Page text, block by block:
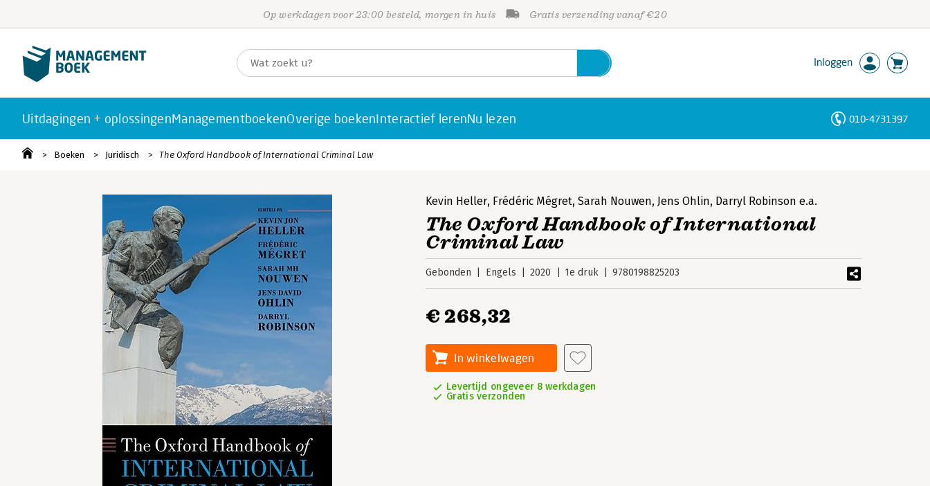
Op werkdagen voor 23:00 besteld, morgen in huis Gratis verzending vanaf €20
Inloggen
Uitdagingen + oplossingenManagementboekenOverige boekenInteractief lerenNu lezen 010-4731397
Boeken Juridisch The Oxford Handbook of International Criminal Law
Kevin Heller, Frédéric Mégret,Sarah Nouwen, Jens Ohlin, Darryl Robinson e.a.
The Oxford Handbook of International
Criminal Law
Gebonden Engels 2020 1e druk 9780198825203
€ 268,32
In winkelwagen
Levertijd ongeveer 8 werkdagen
Gratis verzonden
Personen